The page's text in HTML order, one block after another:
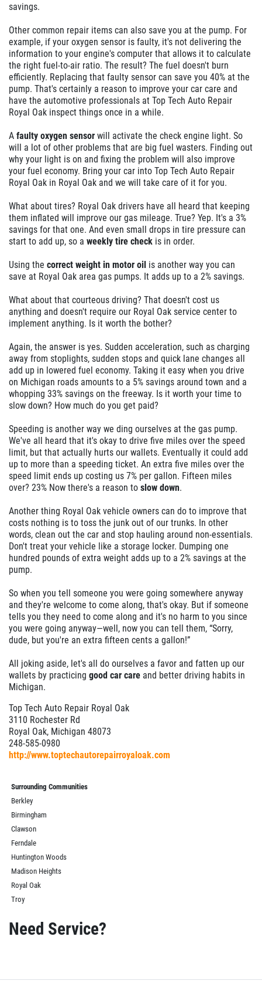
savings.
Other common repair items can also save you at the pump. For
example, if your oxygen sensor is faulty, it's not delivering the
information to your engine's computer that allows it to calculate
the right fuel-to-air ratio. The result? The fuel doesn't burn
efficiently. Replacing that faulty sensor can save you 40% at the
pump. That's certainly a reason to improve your car care and
have the automotive professionals at Top Tech Auto Repair
Royal Oak inspect things once in a while.
A faulty oxygen sensor will activate the check engine light. So
will a lot of other problems that are big fuel wasters. Finding out
why your light is on and fixing the problem will also improve
your fuel economy. Bring your car into Top Tech Auto Repair
Royal Oak in Royal Oak and we will take care of it for you.
What about tires? Royal Oak drivers have all heard that keeping
them inflated will improve our gas mileage. True? Yep. It's a 3%
savings for that one. And even small drops in tire pressure can
start to add up, so a weekly tire check is in order.
Using the correct weight in motor oil is another way you can
save at Royal Oak area gas pumps. It adds up to a 2% savings.
What about that courteous driving? That doesn't cost us
anything and doesn't require our Royal Oak service center to
implement anything. Is it worth the bother?
Again, the answer is yes. Sudden acceleration, such as charging
away from stoplights, sudden stops and quick lane changes all
add up in lowered fuel economy. Taking it easy when you drive
on Michigan roads amounts to a 5% savings around town and a
whopping 33% savings on the freeway. Is it worth your time to
slow down? How much do you get paid?
Speeding is another way we ding ourselves at the gas pump.
We've all heard that it's okay to drive five miles over the speed
limit, but that actually hurts our wallets. Eventually it could add
up to more than a speeding ticket. An extra five miles over the
speed limit ends up costing us 7% per gallon. Fifteen miles
over? 23% Now there's a reason to slow down.
Another thing Royal Oak vehicle owners can do to improve that
costs nothing is to toss the junk out of our trunks. In other
words, clean out the car and stop hauling around non-essentials.
Don't treat your vehicle like a storage locker. Dumping one
hundred pounds of extra weight adds up to a 2% savings at the
pump.
So when you tell someone you were going somewhere anyway
and they're welcome to come along, that's okay. But if someone
tells you they need to come along and it's no harm to you since
you were going anyway—well, now you can tell them, “Sorry,
dude, but you're an extra fifteen cents a gallon!”
All joking aside, let's all do ourselves a favor and fatten up our
wallets by practicing good car care and better driving habits in
Michigan.
Top Tech Auto Repair Royal Oak
3110 Rochester Rd
Royal Oak, Michigan 48073
248-585-0980
http://www.toptechautorepairroyaloak.com
Surrounding Communities
Berkley
Birmingham
Clawson
Ferndale
Huntington Woods
Madison Heights
Royal Oak
Troy
Need Service?